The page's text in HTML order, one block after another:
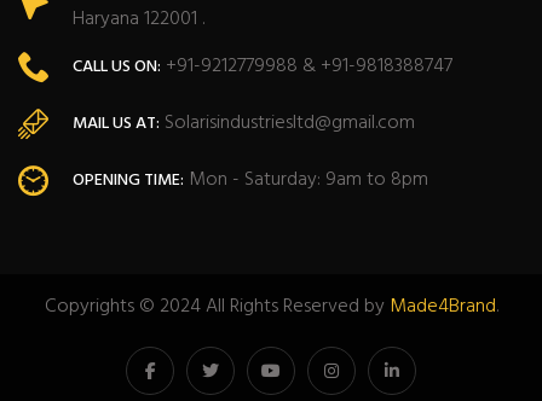
Haryana 122001 .
CALL US ON: +91-9212779988 & +91-9818388747
MAIL US AT: Solarisindustriesltd@gmail.com
OPENING TIME: Mon - Saturday: 9am to 8pm
Copyrights © 2024 All Rights Reserved byMade4Brand.